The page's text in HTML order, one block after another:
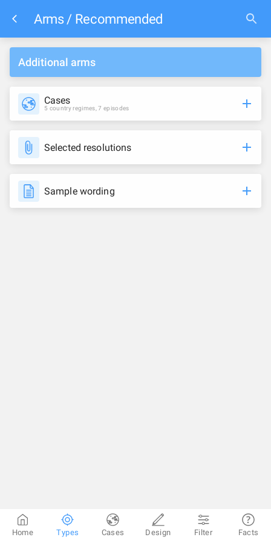
Arms / Recommended
Additional arms
Cases
5 country regimes, 7 episodes
Selected resolutions
Sample wording
Home Types Cases Design Filter Facts